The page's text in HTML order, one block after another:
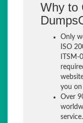
Why to
Only
ISO
you
Over
service.